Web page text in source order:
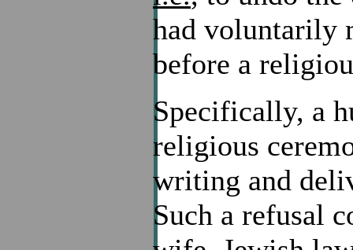
had voluntarily
before a
Specifically, a
religious
writing and
Such a refusal